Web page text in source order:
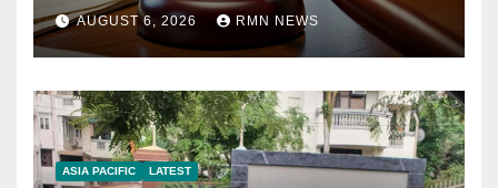
AUGUST 6, 2026 RMN NEWS
ASIA PACIFIC LATEST